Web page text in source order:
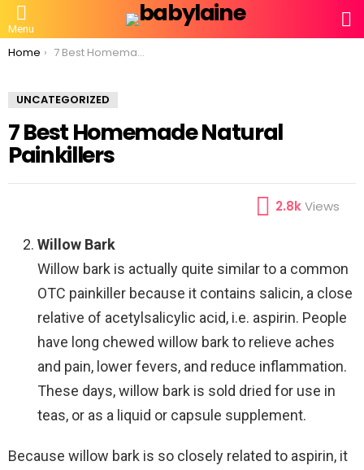
Menu
You are here:
Home 7 Best Homemade Natural Painkillers
UNCATEGORIZED
7 Best Homemade Natural
Painkillers
2.8kViews
Willow Bark
Willow bark is actually quite similar to a common
OTC painkiller because it contains salicin, a close
relative of acetylsalicylic acid, i.e. aspirin. People
have long chewed willow bark to relieve aches
and pain, lower fevers, and reduce inflammation.
These days, willow bark is sold dried for use in
teas, or as a liquid or capsule supplement.
Because willow bark is so closely related to aspirin, it